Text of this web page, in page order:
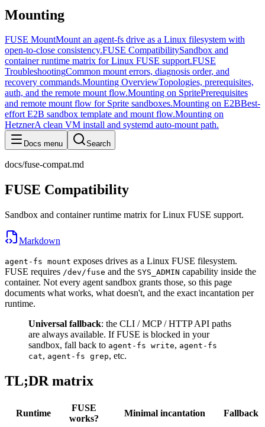
Mounting
FUSE MountMount an agent-fs drive as a Linux filesystem with
open-to-close consistency.FUSE CompatibilitySandbox and
container runtime matrix for Linux FUSE support.FUSE
TroubleshootingCommon mount errors, diagnosis order, and
recovery commands.Mounting OverviewTopologies, prerequisites,
auth, and the remote mount flow.Mounting on SpritePrerequisites
and remote mount flow for Sprite sandboxes.Mounting on E2BBest-
effort E2B sandbox template and mount flow.Mounting on
HetznerA clean VM install and systemd auto-mount path.
Docs menu Search
docs/fuse-compat.md
FUSE Compatibility
Sandbox and container runtime matrix for Linux FUSE support.
Markdown
agent-fs mount exposes drives as a Linux FUSE filesystem.
FUSE requires /dev/fuse and the SYS_ADMIN capability inside the
container. Not every agent sandbox grants those, so this page
documents what works, what doesn't, and the exact incantation per
runtime.
Universal fallback: the CLI / MCP / HTTP API paths
are always available. If FUSE is blocked in your
sandbox, fall back to agent-fs write, agent-fs
cat, agent-fs grep, etc.
TL;DR matrix
Runtime
FUSE
works?
Minimal incantation Fallback